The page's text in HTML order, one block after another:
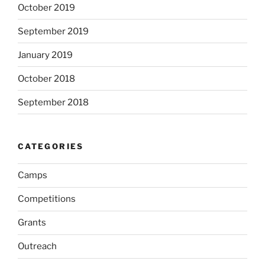
October 2019
September 2019
January 2019
October 2018
September 2018
CATEGORIES
Camps
Competitions
Grants
Outreach